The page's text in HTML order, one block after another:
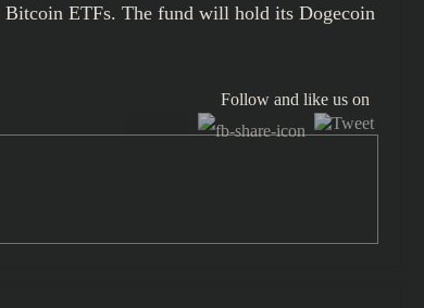
Bitcoin ETFs. The fund will hold its Dogecoin
Follow and like us on